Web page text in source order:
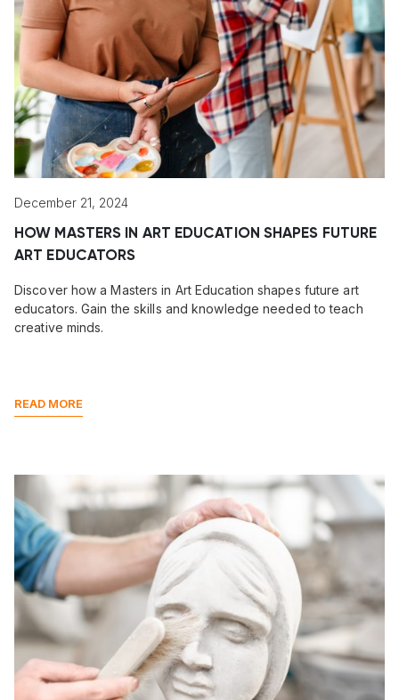
December 21, 2024
HOW MASTERS IN ART EDUCATION SHAPES FUTURE
ART EDUCATORS
Discover how a Masters in Art Education shapes future art
educators. Gain the skills and knowledge needed to teach
creative minds.
READ MORE